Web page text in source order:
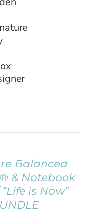
Balanced
& Notebook
is Now”